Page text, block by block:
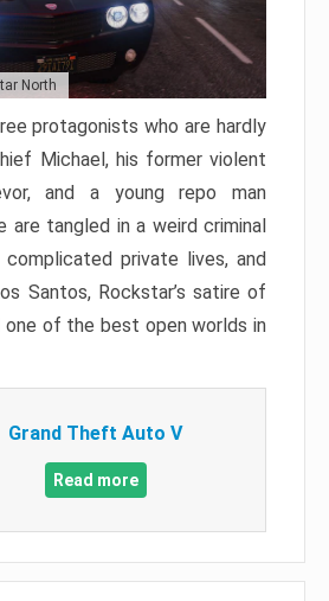
North
protagonists who are hardly
Michael, his former violent
and a young repo man
are tangled in a weird criminal
private lives, and
Santos, Rockstar’s satire of
one of the best open worlds in
Grand Theft Auto V
Read more